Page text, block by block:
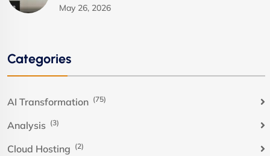
May 26, 2026
Categories
AI Transformation (75)
Analysis (3)
Cloud Hosting (2)